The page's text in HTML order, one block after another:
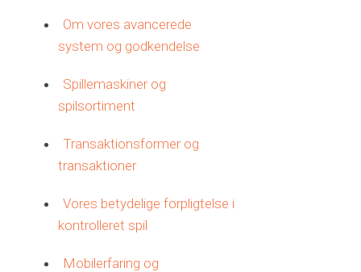
Om vores avancerede
system og godkendelse
Spillemaskiner og
spilsortiment
Transaktionsformer og
transaktioner
Vores betydelige forpligtelse i
kontrolleret spil
Mobilerfaring og